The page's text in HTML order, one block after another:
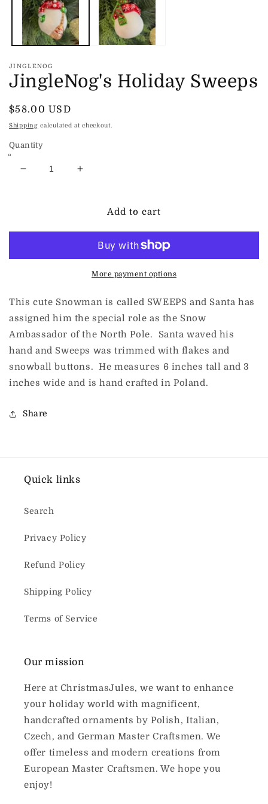
JINGLENOG
JingleNog's Holiday Sweeps
Regular
price
$58.00 USD
Shipping calculated at checkout.
Quantity
Decrease
Increase
JingleNog&#39;s
Add to cart
More payment options
This cute Snowman is called SWEEPS and Santa has
assigned him the special role as the Snow
Ambassador of the North Pole. Santa waved his
hand and Sweeps was trimmed with flakes and
snowball buttons. He measures 6 inches tall and 3
inches wide and is hand crafted in Poland.
Share
Quick links
Search
Privacy Policy
Refund Policy
Shipping Policy
Terms of Service
Our mission
Here at ChristmasJules, we want to enhance
your holiday world with magnificent,
handcrafted ornaments by Polish, Italian,
Czech, and German Master Craftsmen. We
offer timeless and modern creations from
European Master Craftsmen. We hope you
enjoy!